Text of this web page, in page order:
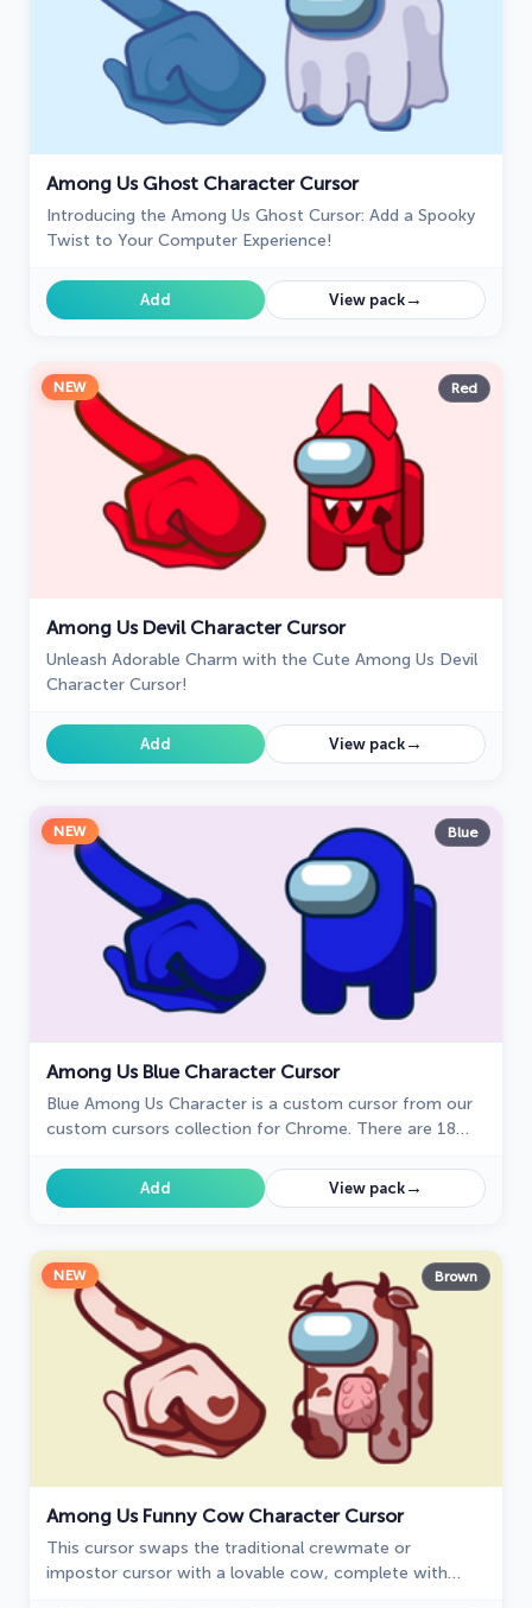
Among Us Ghost Character Cursor
Introducing the Among Us Ghost Cursor: Add a Spooky
Twist to Your Computer Experience!
Add View pack→
NEW Red
Among Us Devil Character Cursor
Unleash Adorable Charm with the Cute Among Us Devil
Character Cursor!
Add View pack→
NEW Blue
Among Us Blue Character Cursor
Blue Among Us Character is a custom cursor from our
custom cursors collection for Chrome. There are 18
during the game.
Add View pack→
NEW Brown
Among Us Funny Cow Character Cursor
This cursor swaps the traditional crewmate or
impostor cursor with a lovable cow, complete with